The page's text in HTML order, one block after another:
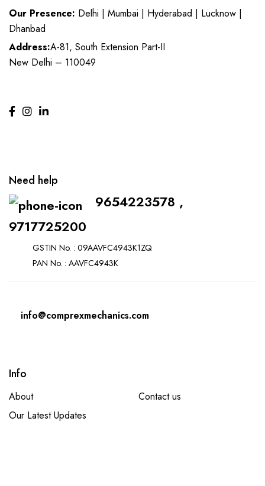
Our Presence: Delhi | Mumbai | Hyderabad | Lucknow |
Dhanbad
Address:A-81, South Extension Part-II
New Delhi – 110049
Need help
9654223578 ,
9717725200
GSTIN No. : 09AAVFC4943K1ZQ
PAN No. : AAVFC4943K
info@comprexmechanics.com
Info
About
Contact us
Our Latest Updates